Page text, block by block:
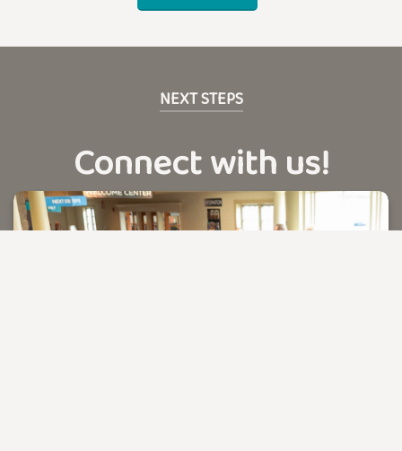
NEXT STEPS
Connect with us!